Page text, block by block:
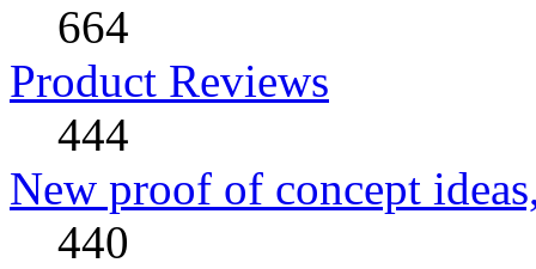
664
Product Reviews
444
New proof of concept
440